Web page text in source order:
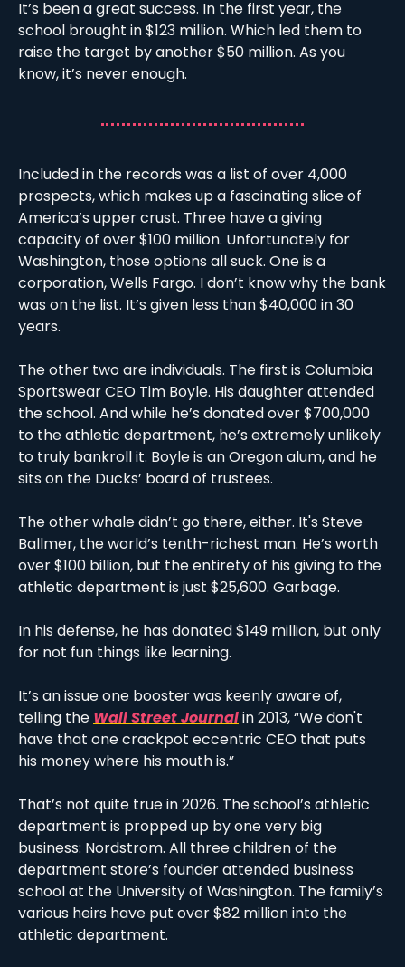
It’s been a great success. In the first year, the
school brought in $123 million. Which led them to
raise the target by another $50 million. As you
know, it’s never enough.
Included in the records was a list of over 4,000
prospects, which makes up a fascinating slice of
America’s upper crust. Three have a giving
capacity of over $100 million. Unfortunately for
Washington, those options all suck. One is a
corporation, Wells Fargo. I don’t know why the bank
was on the list. It’s given less than $40,000 in 30
years.
The other two are individuals. The first is Columbia
Sportswear CEO Tim Boyle. His daughter attended
the school. And while he’s donated over $700,000
to the athletic department, he’s extremely unlikely
to truly bankroll it. Boyle is an Oregon alum, and he
sits on the Ducks’ board of trustees.
The other whale didn’t go there, either. It's Steve
Ballmer, the world’s tenth-richest man. He’s worth
over $100 billion, but the entirety of his giving to the
athletic department is just $25,600. Garbage.
In his defense, he has donated $149 million, but only
for not fun things like learning.
It’s an issue one booster was keenly aware of,
telling the Wall Street Journal in 2013, “We don't
have that one crackpot eccentric CEO that puts
his money where his mouth is.”
That’s not quite true in 2026. The school’s athletic
department is propped up by one very big
business: Nordstrom. All three children of the
department store’s founder attended business
school at the University of Washington. The family’s
various heirs have put over $82 million into the
athletic department.